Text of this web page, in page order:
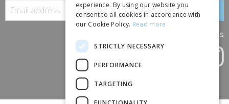
Follow us
experience. By using our website you
consent to all cookies in accordance with
our Cookie Policy. Read more
STRICTLY NECESSARY
PERFORMANCE
TARGETING